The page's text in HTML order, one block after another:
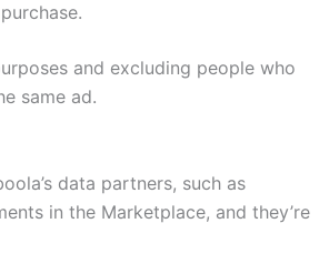
and excluding people who
same ad.
data partners, such as
in the Marketplace, and they’re